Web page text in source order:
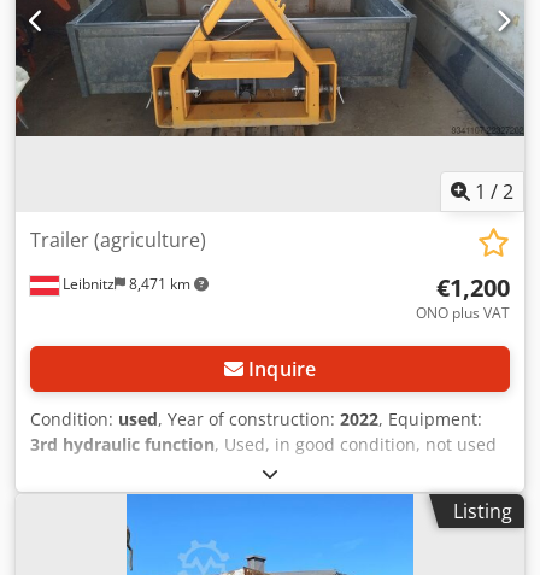
1 /2
Leibnitz 8,471 km
Trailer (agriculture)
€1,200
ONO plus VAT
Inquire
Condition: used, Year of construction: 2022, Equipment:
3rd hydraulic function, Used, in good condition, not used
much, and no longer needed. Dedpfx Aozln Scoprskr
Listing